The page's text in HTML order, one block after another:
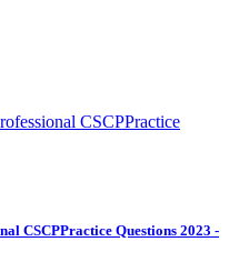
CSCPPractice Questions 2023 -